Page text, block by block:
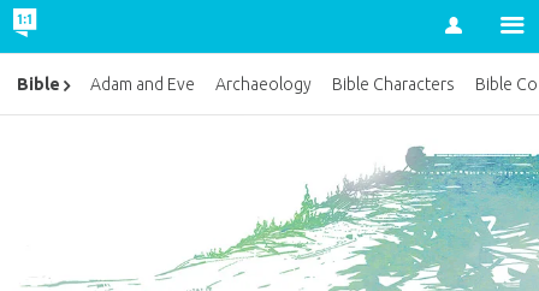
Account
Bible Adam and Eve Archaeology Bible Characters Bible